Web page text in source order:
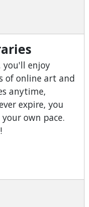
Heath Complete
you'll enjoy
of online art and
anytime,
expire, you
own pace.
for Libraries